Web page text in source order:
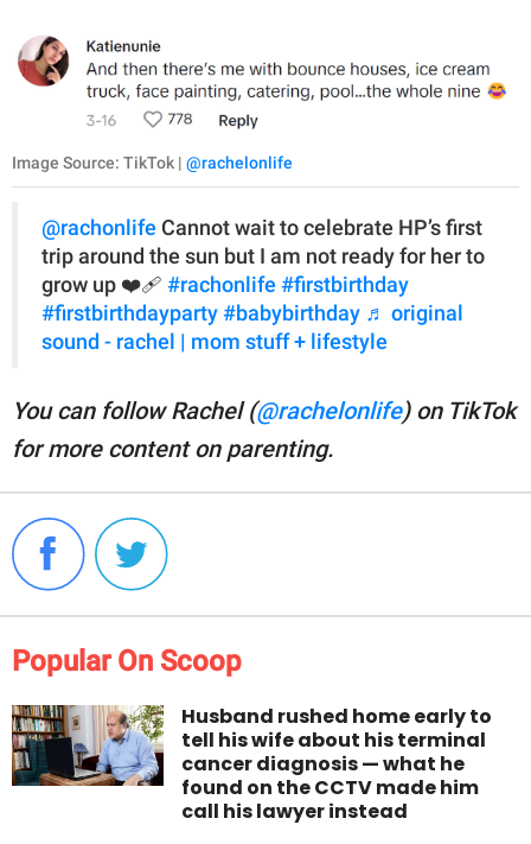
Image Source: TikTok | @rachelonlife
@rachonlife Cannot wait to celebrate HP’s first
trip around the sun but I am not ready for her to
grow up ❤️‍🩹 #rachonlife #firstbirthday
#firstbirthdayparty #babybirthday ♬ original
sound - rachel | mom stuff + lifestyle
You can follow Rachel (@rachelonlife) on TikTok
for more content on parenting.
Popular On Scoop
Husband rushed home early to
tell his wife about his terminal
cancer diagnosis — what he
found on the CCTV made him
call his lawyer instead